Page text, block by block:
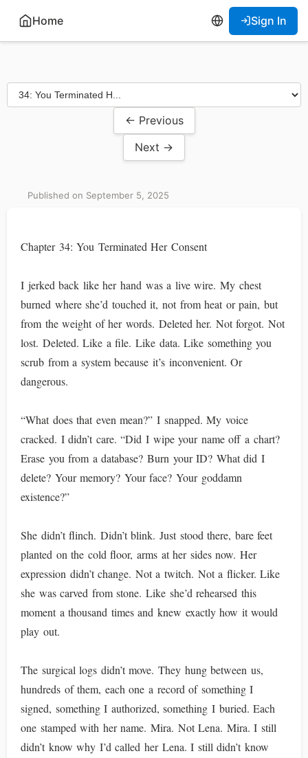
Home Sign In
← Previous
Next →
Published on September 5, 2025
Chapter 34: You Terminated Her Consent
I jerked back like her hand was a live wire. My chest
burned where she’d touched it, not from heat or pain, but
from the weight of her words. Deleted her. Not forgot. Not
lost. Deleted. Like a file. Like data. Like something you
scrub from a system because it’s inconvenient. Or
dangerous.
“What does that even mean?” I snapped. My voice
cracked. I didn’t care. “Did I wipe your name off a chart?
Erase you from a database? Burn your ID? What did I
delete? Your memory? Your face? Your goddamn
existence?”
She didn’t flinch. Didn’t blink. Just stood there, bare feet
planted on the cold floor, arms at her sides now. Her
expression didn’t change. Not a twitch. Not a flicker. Like
she was carved from stone. Like she’d rehearsed this
moment a thousand times and knew exactly how it would
play out.
The surgical logs didn’t move. They hung between us,
hundreds of them, each one a record of something I
signed, something I authorized, something I buried. Each
one stamped with her name. Mira. Not Lena. Mira. I still
didn’t know why I’d called her Lena. I still didn’t know